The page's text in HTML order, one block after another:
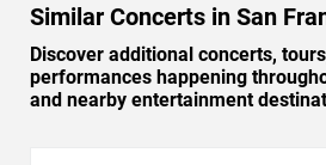
Similar Concerts in San
Discover additional concerts,
performances happening
and nearby entertainment